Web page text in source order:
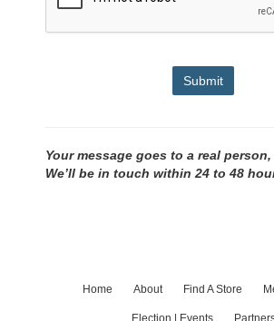
Submit
Your message goes to a real
We’ll be in touch within 24 to 48
Home About Find A Store
Election | Events